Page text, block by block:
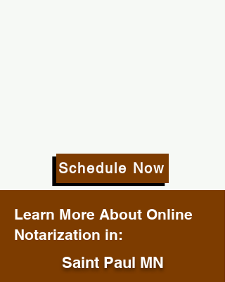
Schedule Now
Learn More About Online
Notarization in:
Saint Paul MN